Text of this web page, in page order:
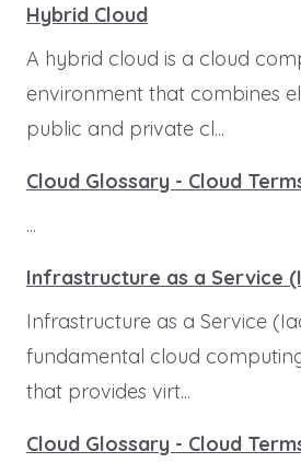
Hybrid Cloud
A hybrid cloud is a cloud
environment that combines
public and private cl...
Cloud Glossary - Cloud
...
Infrastructure as a Service
Infrastructure as a Service
fundamental cloud
that provides virt...
Cloud Glossary - Cloud